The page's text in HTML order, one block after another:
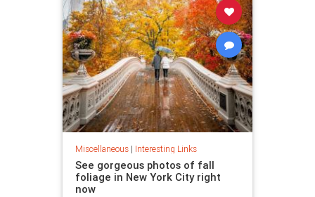
Miscellaneous| Interesting Links
See gorgeous photos of fall
foliage in New York City right
now